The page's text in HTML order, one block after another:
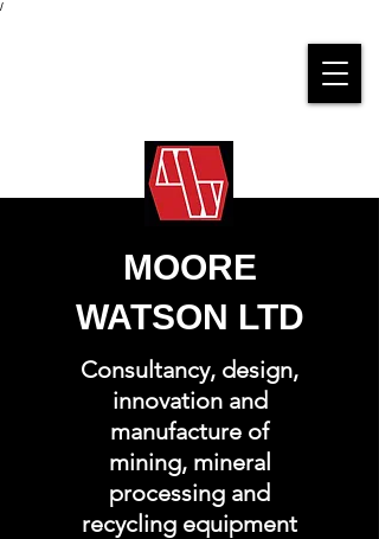
/
MOORE
WATSON LTD
Consultancy, design,
innovation and
manufacture of
mining, mineral
processing and
recycling equipment